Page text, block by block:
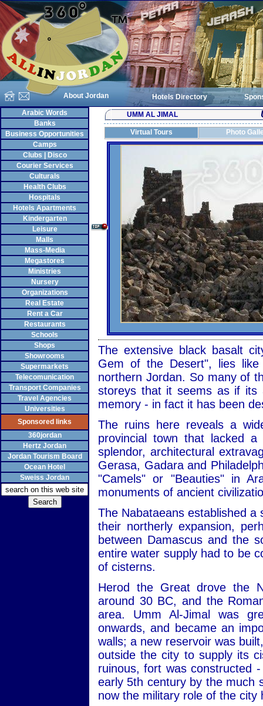
About Jordan Hotels Directory
Arabic Words
Banks
Business Opportunities
Camps
Clubs | Disco
Courier Services
Culturals
Health Clubs
Hospitals
Hotels Apartments
Kindergarten
Leisure
Malls
Mass-Media
Megastores
Ministries
Nursery
Organizations
Real Estate
Rent a Car
Restaurants
Schools
Shops
Showrooms
Supermarkets
Telecomunication
Transport Companies
Travel Agencies
Universities
Sponsored links
360jordan
Hertz Jordan
Jordan Tourism Board
Ocean Hotel
Sweiss Jordan
UMM AL JIMAL
Virtual Tours Photo
The extensive black basalt
Gem of the Desert", lies
northern Jordan. So many of
storeys that it seems as if its
memory - in fact it has been
The ruins here reveals a
provincial town that lacked
splendor, architectural
Gerasa, Gadara and
"Camels" or "Beauties" in
monuments of ancient
The Nabataeans established
their northerly expansion,
between Damascus and the
entire water supply had to be
of cisterns.
Herod the Great drove the
around 30 BC, and the
area. Umm Al-Jimal was
onwards, and became an
walls; a new reservoir was
outside the city to supply its
ruinous, fort was constructed
early 5th century by the much
now the military role of the city